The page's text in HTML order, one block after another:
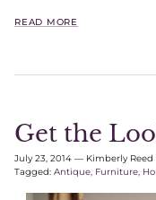
READ MORE
Get the
July 23, 2014 — Kimberly Reed
Tagged: Antique Furniture